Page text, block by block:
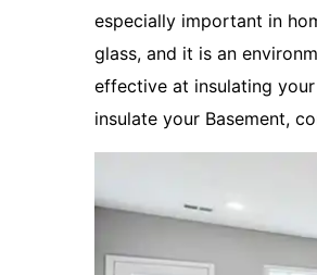
especially important in
glass, and it is an
effective at insulating
insulate your Basement,